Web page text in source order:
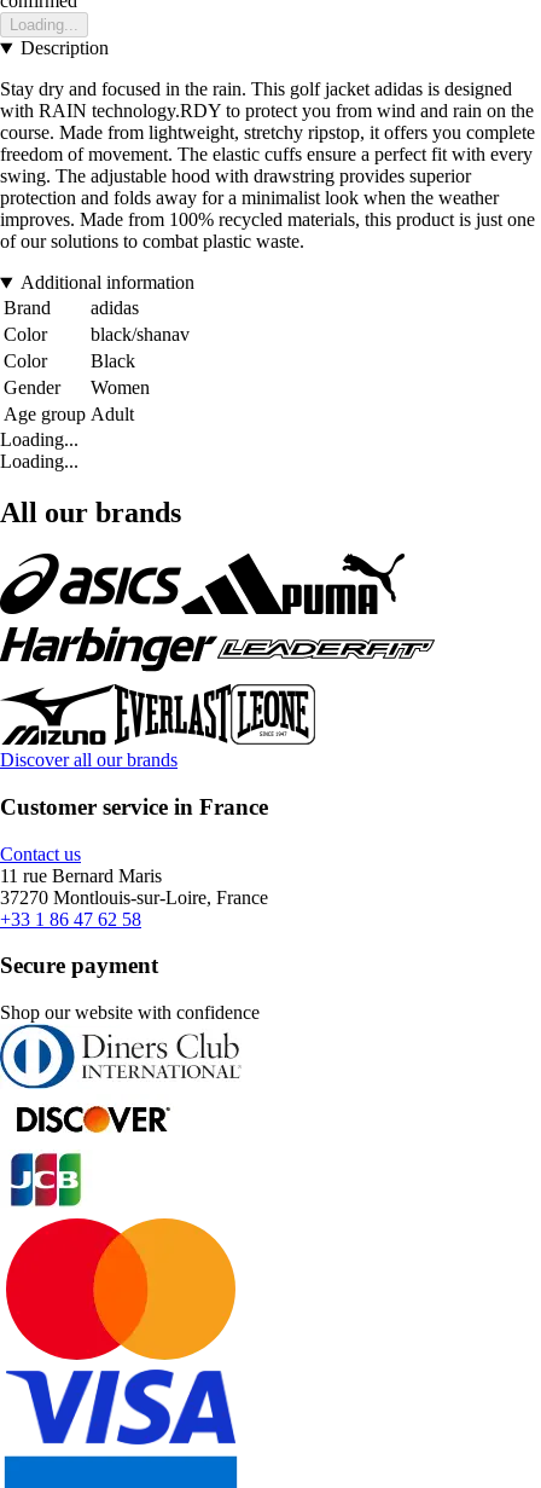
Loading...
Description
Stay dry and focused in the rain. This golf jacket adidas is designed
with RAIN technology.RDY to protect you from wind and rain on the
course. Made from lightweight, stretchy ripstop, it offers you complete
freedom of movement. The elastic cuffs ensure a perfect fit with every
swing. The adjustable hood with drawstring provides superior
protection and folds away for a minimalist look when the weather
improves. Made from 100% recycled materials, this product is just one
of our solutions to combat plastic waste.
Additional information
Brand
adidas
Color
black/shanav
Color
Black
Gender
Women
Age group Adult
Loading...
Loading...
All our brands
Discover all our brands
Customer service in France
Contact us
11 rue Bernard Maris
37270 Montlouis-sur-Loire, France
+33 1 86 47 62 58
Secure payment
Shop our website with confidence